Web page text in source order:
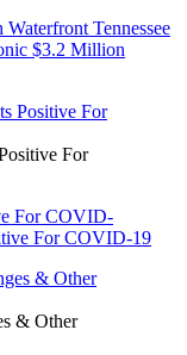
Tennessee
$3.2 Million
For
For COVID-
For COVID-19
& Other